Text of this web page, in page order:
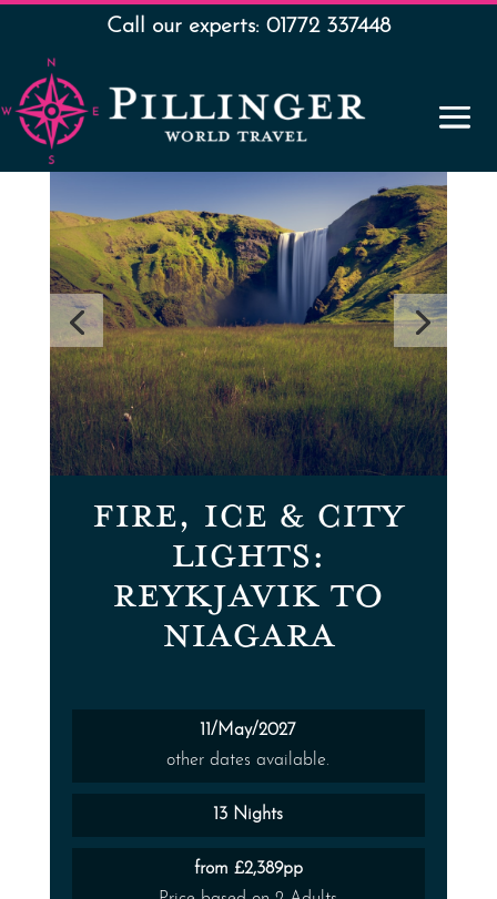
Call our experts: 01772 337448
FIRE, ICE & CITY
LIGHTS:
REYKJAVIK TO
NIAGARA
11/May/2027
other dates available.
13 Nights
from £2,389pp